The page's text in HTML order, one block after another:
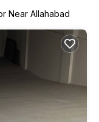
Near Allahabad